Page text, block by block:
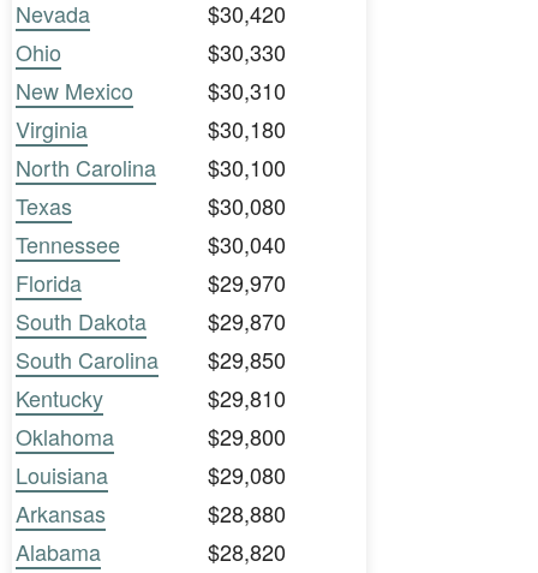
Nevada
$30,420
Ohio
$30,330
New Mexico
$30,310
Virginia
$30,180
North Carolina
$30,100
Texas
$30,080
Tennessee
$30,040
Florida
$29,970
South Dakota
$29,870
South Carolina
$29,850
Kentucky
$29,810
Oklahoma
$29,800
Louisiana
$29,080
Arkansas
$28,880
Alabama
$28,820